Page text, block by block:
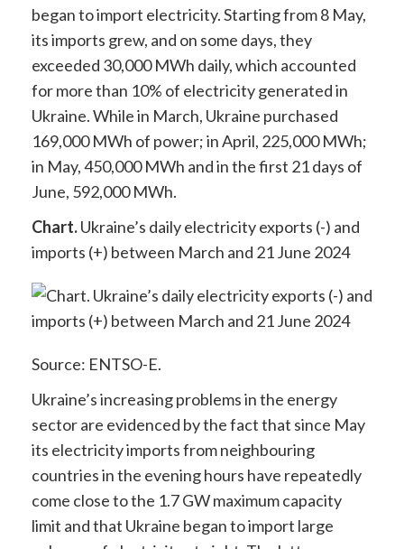
began to import electricity. Starting from 8 May,
its imports grew, and on some days, they
exceeded 30,000 MWh daily, which accounted
for more than 10% of electricity generated in
Ukraine. While in March, Ukraine purchased
169,000 MWh of power; in April, 225,000 MWh;
in May, 450,000 MWh and in the first 21 days of
June, 592,000 MWh.
Chart.Ukraine’s daily electricity exports (-) and
imports (+) between March and 21 June 2024
Source: ENTSO-E.
Ukraine’s increasing problems in the energy
sector are evidenced by the fact that since May
its electricity imports from neighbouring
countries in the evening hours have repeatedly
come close to the 1.7 GW maximum capacity
limit and that Ukraine began to import large